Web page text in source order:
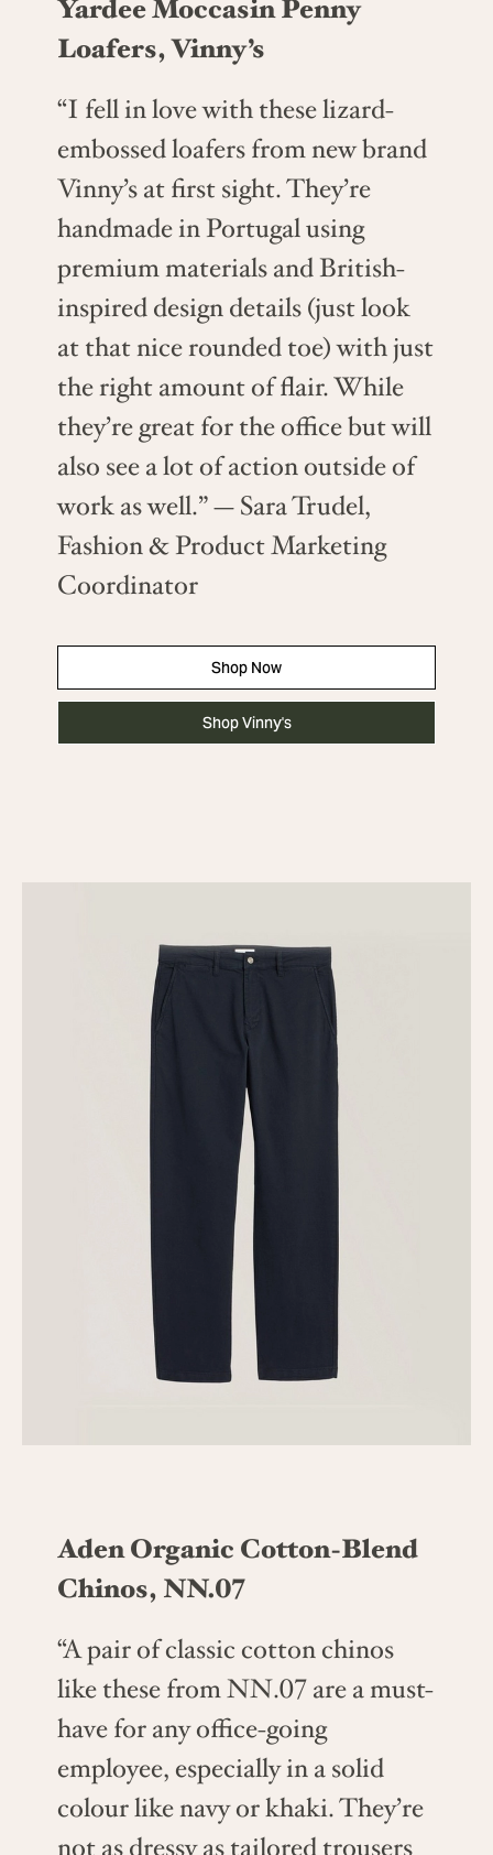
Yardee Moccasin Penny
Loafers, Vinny’s
“I fell in love with these lizard-
embossed loafers from new brand
Vinny’s at first sight. They’re
handmade in Portugal using
premium materials and British-
inspired design details (just look
at that nice rounded toe) with just
the right amount of flair. While
they’re great for the office but will
also see a lot of action outside of
work as well.” — Sara Trudel,
Fashion & Product Marketing
Coordinator
Shop Now
Shop Vinny's
Aden Organic Cotton-Blend
Chinos, NN.07
“A pair of classic cotton chinos
like these from NN.07 are a must-
have for any office-going
employee, especially in a solid
colour like navy or khaki. They’re
not as dressy as tailored trousers